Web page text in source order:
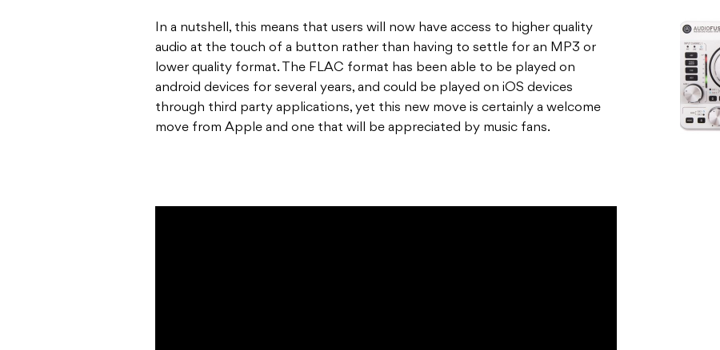
In a nutshell, this means that users will now have access to higher quality
audio at the touch of a button rather than having to settle for an MP3 or
lower quality format. The FLAC format has been able to be played on
android devices for several years, and could be played on iOS devices
through third party applications, yet this new move is certainly a welcome
move from Apple and one that will be appreciated by music fans.